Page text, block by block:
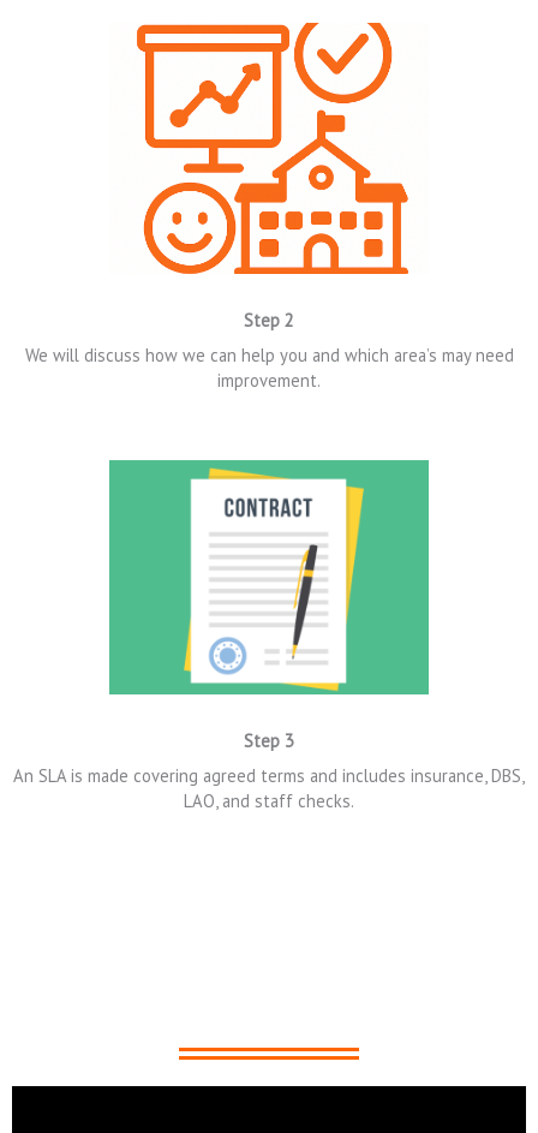
Step 2
We will discuss how we can help you and which area’s may need
improvement.
Step 3
An SLA is made covering agreed terms and includes insurance, DBS,
LAO, and staff checks.